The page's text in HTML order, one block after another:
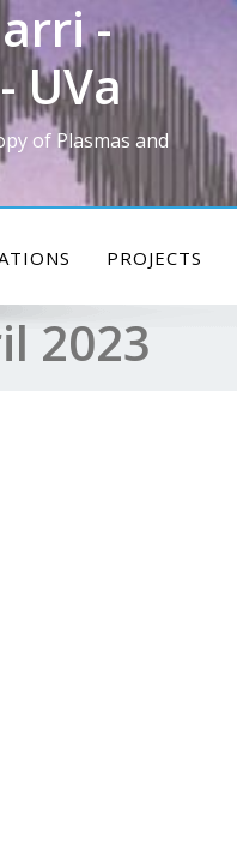
-
UVa
of Plasmas and
PROJECTS
2023